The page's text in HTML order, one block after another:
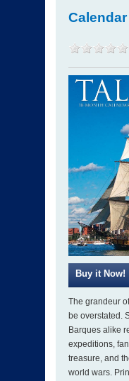
Calendar
The grandeur
be overstated.
Barques alike
expeditions,
treasure, and
world wars.